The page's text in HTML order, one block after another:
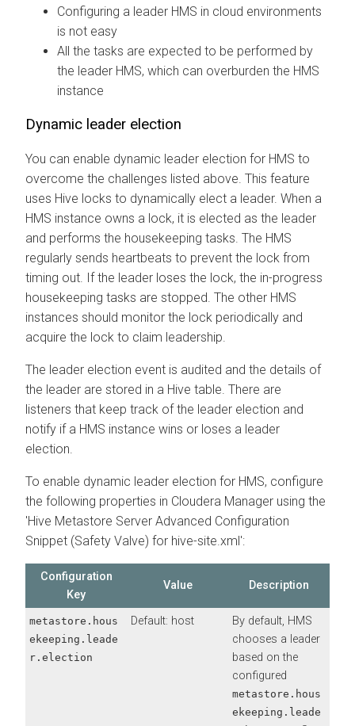
Configuring a leader HMS in cloud environments
is not easy
All the tasks are expected to be performed by
the leader HMS, which can overburden the HMS
instance
Dynamic leader election
You can enable dynamic leader election for HMS to
overcome the challenges listed above. This feature
uses Hive locks to dynamically elect a leader. When a
HMS instance owns a lock, it is elected as the leader
and performs the housekeeping tasks. The HMS
regularly sends heartbeats to prevent the lock from
timing out. If the leader loses the lock, the in-progress
housekeeping tasks are stopped. The other HMS
instances should monitor the lock periodically and
acquire the lock to claim leadership.
The leader election event is audited and the details of
the leader are stored in a Hive table. There are
listeners that keep track of the leader election and
notify if a HMS instance wins or loses a leader
election.
To enable dynamic leader election for HMS, configure
the following properties in Cloudera Manager using the
'Hive Metastore Server Advanced Configuration
Snippet (Safety Valve) for hive-site.xml':
Configuration
Key
Value Description
metastore.hous
ekeeping.leade
r.election
Default: host
By default, HMS
chooses a leader
based on the
configured
metastore.hous
ekeeping.leade